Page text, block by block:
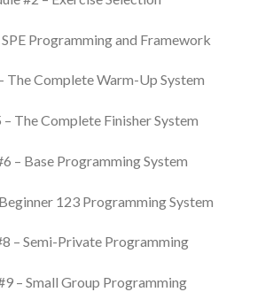
Programming and Framework
The Complete Warm-Up System
The Complete Finisher System
– Base Programming System
123 Programming System
– Semi-Private Programming
– Small Group Programming